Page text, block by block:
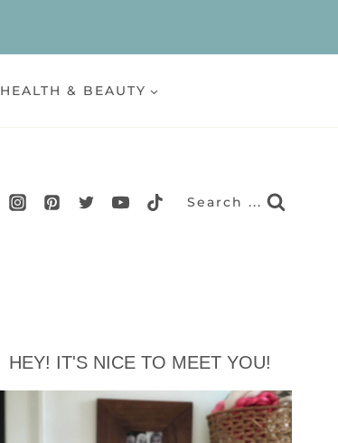
HEALTH & BEAUTY
Search ...
HEY! IT'S NICE TO MEET YOU!